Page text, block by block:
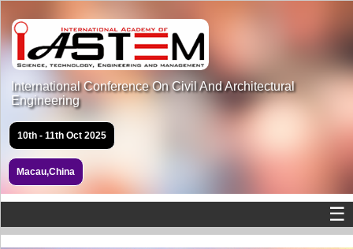
International Conference On Civil And Architectural
Engineering
10th - 11th Oct 2025
Macau,China
☰